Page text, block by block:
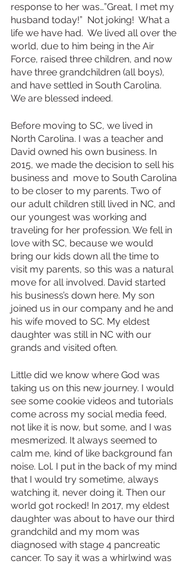
response to her was…”Great, I met my
husband today!”  Not joking!  What a
life we have had.  We lived all over the
world, due to him being in the Air
Force, raised three children, and now
have three grandchildren (all boys),
and have settled in South Carolina.
We are blessed indeed.
Before moving to SC, we lived in
North Carolina. I was a teacher and
David owned his own business. In
2015, we made the decision to sell his
business and  move to South Carolina
to be closer to my parents. Two of
our adult children still lived in NC, and
our youngest was working and
traveling for her profession. We fell in
love with SC, because we would
bring our kids down all the time to
visit my parents, so this was a natural
move for all involved. David started
his business’s down here. My son
joined us in our company and he and
his wife moved to SC. My eldest
daughter was still in NC with our
grands and visited often.
Little did we know where God was
taking us on this new journey. I would
see some cookie videos and tutorials
come across my social media feed,
not like it is now, but some, and I was
mesmerized. It always seemed to
calm me, kind of like background fan
noise. Lol. I put in the back of my mind
that I would try sometime, always
watching it, never doing it. Then our
world got rocked! In 2017, my eldest
daughter was about to have our third
grandchild and my mom was
diagnosed with stage 4 pancreatic
cancer. To say it was a whirlwind was